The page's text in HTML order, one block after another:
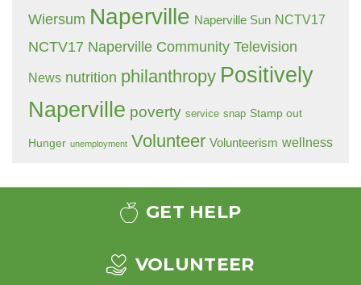
Wiersum Naperville Naperville Sun NCTV17
NCTV17 Naperville Community Television
News nutrition philanthropy Positively
Naperville poverty service snap Stamp out
Hunger unemployment Volunteer Volunteerism wellness
GET HELP
VOLUNTEER